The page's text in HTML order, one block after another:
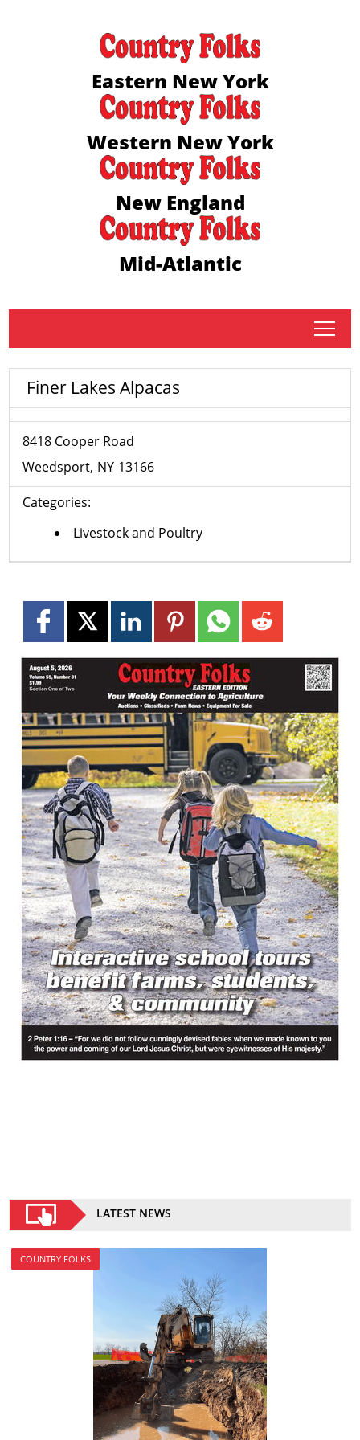
Eastern New York
Western New York
New England
Mid-Atlantic
tap
Finer Lakes Alpacas
8418 Cooper Road
Weedsport NY 13166
Categories:
Livestock and Poultry
LATEST NEWS
COUNTRY FOLKS